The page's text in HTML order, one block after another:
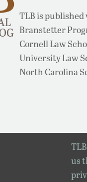
TLB is
Branstetter
Cornell Law
University Law
North Carolina
us